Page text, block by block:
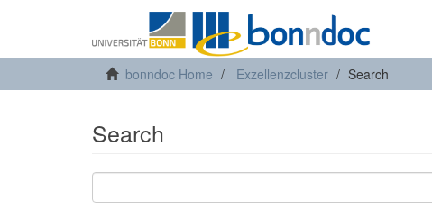
bonndoc Home Exzellenzcluster Search
Search